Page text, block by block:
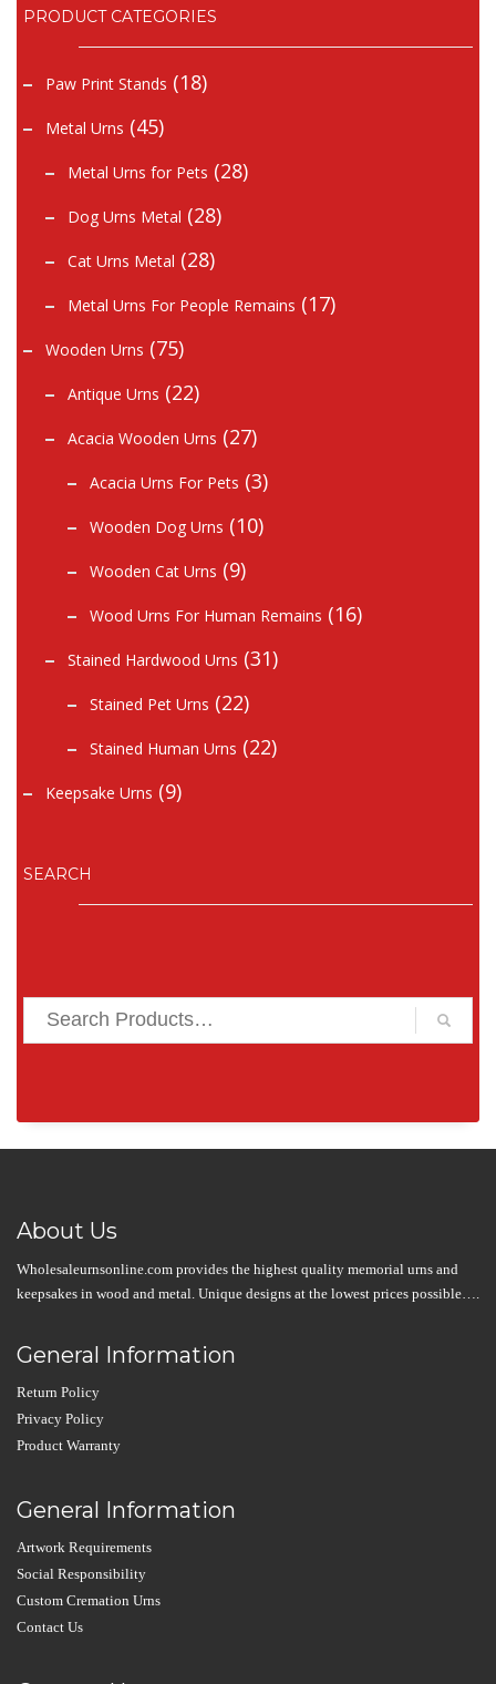
PRODUCT CATEGORIES
Paw Print Stands (18)
Metal Urns (45)
Metal Urns for Pets (28)
Dog Urns Metal (28)
Cat Urns Metal (28)
Metal Urns For People Remains (17)
Wooden Urns (75)
Antique Urns (22)
Acacia Wooden Urns (27)
Acacia Urns For Pets (3)
Wooden Dog Urns (10)
Wooden Cat Urns (9)
Wood Urns For Human Remains (16)
Stained Hardwood Urns (31)
Stained Pet Urns (22)
Stained Human Urns (22)
Keepsake Urns (9)
SEARCH
About Us
Wholesaleurnsonline.com provides the highest quality memorial urns and
keepsakes in wood and metal. Unique designs at the lowest prices possible….
General Information
Return Policy
Privacy Policy
Product Warranty
General Information
Artwork Requirements
Social Responsibility
Custom Cremation Urns
Contact Us